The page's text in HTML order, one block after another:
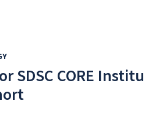
SDSC CORE